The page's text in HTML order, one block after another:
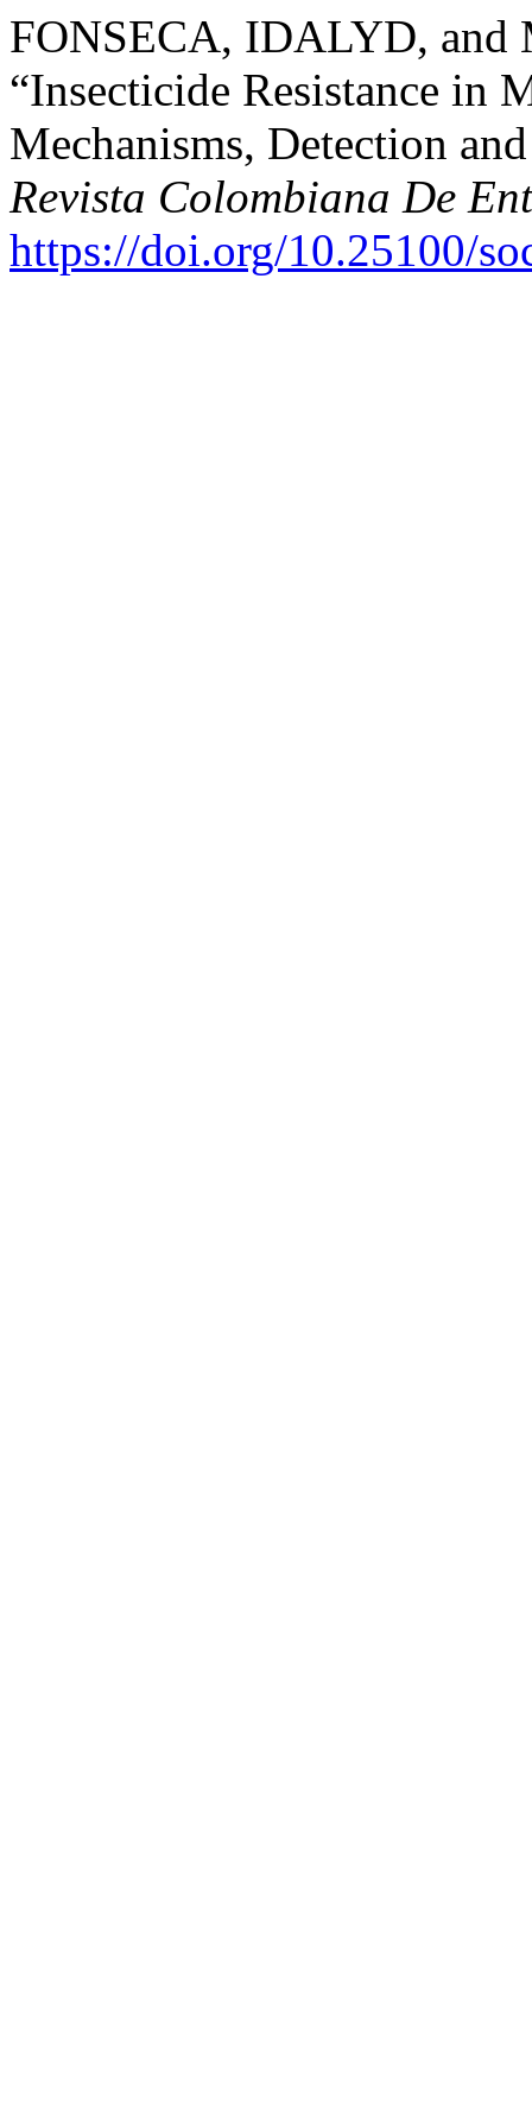
FONSECA, IDALYD,
“Insecticide Resistance in
Mechanisms, Detection
Revista Colombiana De
https://doi.org/10.25100/